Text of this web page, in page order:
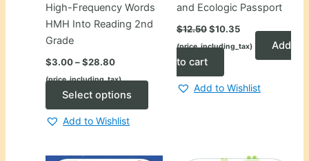
High-Frequency Words
HMH Into Reading 2nd
Grade
$3.00 – $28.80
$3.00
through
$28.80
(price_including_tax)
Select options
product
Add to Wishlist
and Ecologic Passport
$12.50Original
price
was:
$10.35Current
is:
$10.35.
(price_including_tax)
Add
to cart
Add to Wishlist